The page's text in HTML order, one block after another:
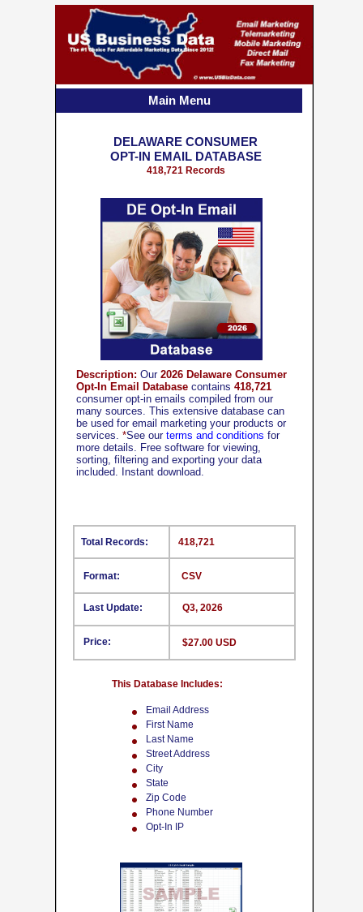
Description: Our 2026 Delaware Consumer
Opt-In Email Database contains 418,721
consumer opt-in emails compiled from our
many sources. This extensive database can
be used for email marketing your products or
services. *See our terms and conditions for
more details. Free software for viewing,
sorting, filtering and exporting your data
included. Instant download.
CSV
This Database Includes:
Format:
Last Update:
Price:
418,721
Q3, 2026
Total Records:
DELAWARE CONSUMER
OPT-IN EMAIL DATABASE
418,721 Records
Email Address
First Name
Last Name
Street Address
City
State
Zip Code
Phone Number
Opt-In IP
$27.00 USD
Main Menu